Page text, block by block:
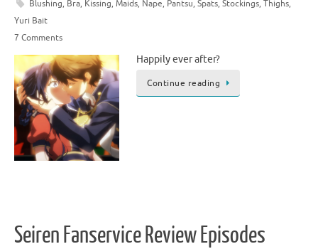
Blushing, Bra, Kissing, Maids, Nape, Pantsu, Spats, Stockings, Thighs,
Yuri Bait
7 Comments
Happily ever after?
Continue reading
Seiren Fanservice Review Episodes